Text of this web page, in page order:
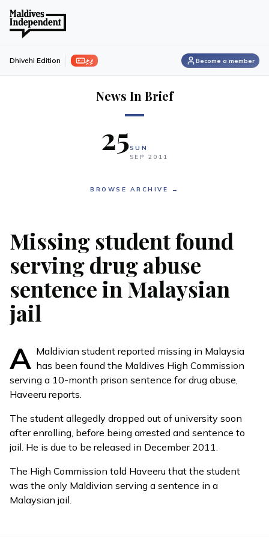
ފިލި Dhivehi Edition Become a member
News In Brief
25SUN
SEP
2011
BROWSE ARCHIVE →
Missing student found
serving drug abuse
sentence in Malaysian
jail
A Maldivian student reported missing in Malaysia
has been found the Maldives High Commission
serving a 10-month prison sentence for drug abuse,
Haveeru reports.
The student allegedly dropped out of university soon
after enrolling, before being arrested and sentence to
jail. He is due to be released in December 2011.
The High Commission told Haveeru that the student
was the only Maldivian serving a sentence in a
Malaysian jail.